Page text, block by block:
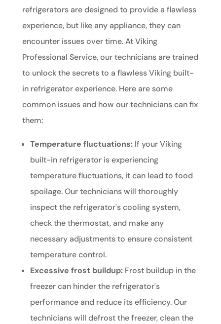
refrigerators are designed to provide a flawless
experience, but like any appliance, they can
encounter issues over time. At Viking
Professional Service, our technicians are trained
to unlock the secrets to a flawless Viking built-
in refrigerator experience. Here are some
common issues and how our technicians can fix
them:
Temperature fluctuations:If your Viking
built-in refrigerator is experiencing
temperature fluctuations, it can lead to food
spoilage. Our technicians will thoroughly
inspect the refrigerator's cooling system,
check the thermostat, and make any
necessary adjustments to ensure consistent
temperature control.
Excessive frost buildup:Frost buildup in the
freezer can hinder the refrigerator's
performance and reduce its efficiency. Our
technicians will defrost the freezer, clean the